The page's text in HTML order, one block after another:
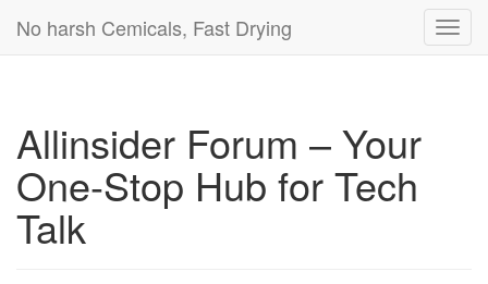
No harsh Cemicals, Fast Drying
Allinsider Forum – Your
One-Stop Hub for Tech
Talk